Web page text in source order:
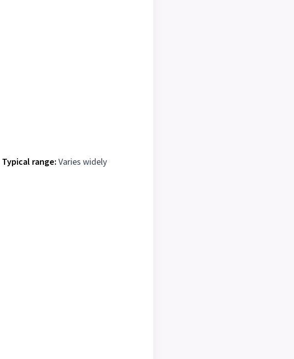
Typical range: Varies widely